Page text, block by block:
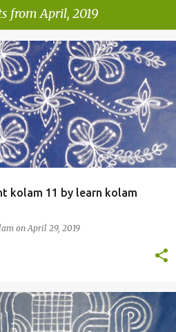
from April, 2019
kolam 11 by learn kolam
on April 29, 2019